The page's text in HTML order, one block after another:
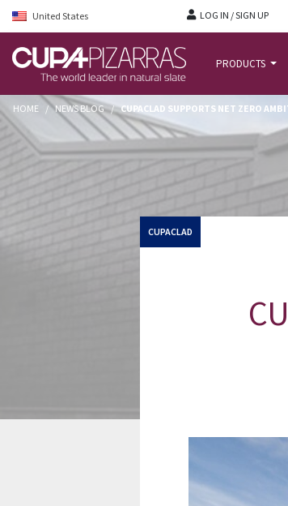
United States LOG IN / SIGN UP
PRODUCTS
HOME / NEWS BLOG / CUPACLAD SUPPORTS NET ZERO
CUPACLAD